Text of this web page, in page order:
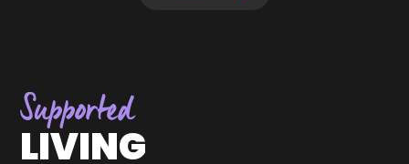
Supported
LIVING